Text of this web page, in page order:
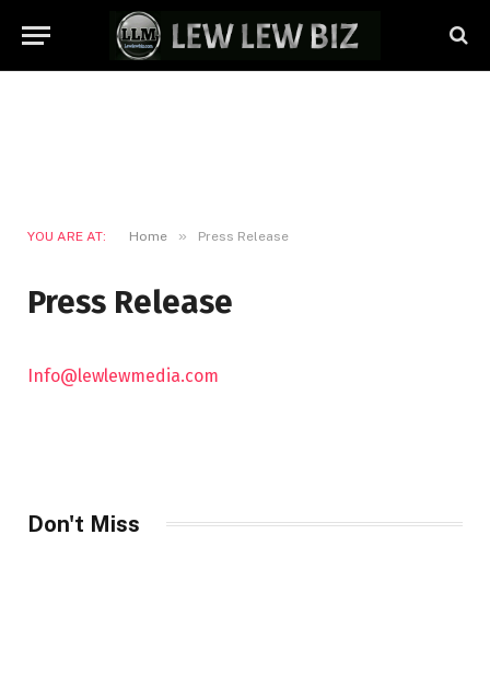
YOU ARE AT: Home » Press Release
Press Release
Info@lewlewmedia.com
Don't Miss